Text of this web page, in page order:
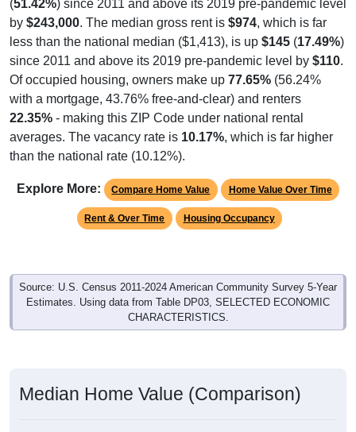
(51.42%) since 2011 and above its 2019 pre-pandemic level
by $243,000. The median gross rent is $974, which is far
less than the national median ($1,413), is up $145 (17.49%)
since 2011 and above its 2019 pre-pandemic level by $110.
Of occupied housing, owners make up 77.65% (56.24%
with a mortgage, 43.76% free-and-clear) and renters
22.35% - making this ZIP Code under national rental
averages. The vacancy rate is 10.17%, which is far higher
than the national rate (10.12%).
Explore More: Compare Home Value Home Value Over Time
Rent & Over Time Housing Occupancy
Source: U.S. Census 2011-2024 American Community Survey 5-Year
Estimates. Using data from Table DP03, SELECTED ECONOMIC
CHARACTERISTICS.
Median Home Value (Comparison)